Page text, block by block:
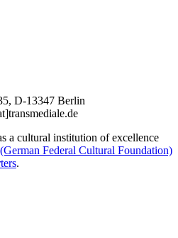
D-13347 Berlin
a cultural institution of excellence
Federal Cultural Foundation)
.